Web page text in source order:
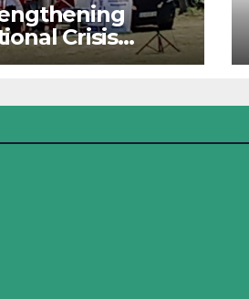
Crisis
The
Camp of